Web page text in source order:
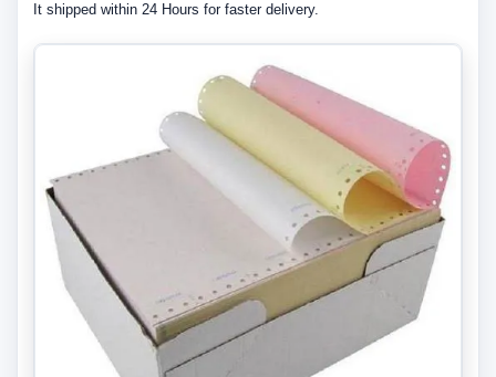
It shipped within 24 Hours for faster delivery.